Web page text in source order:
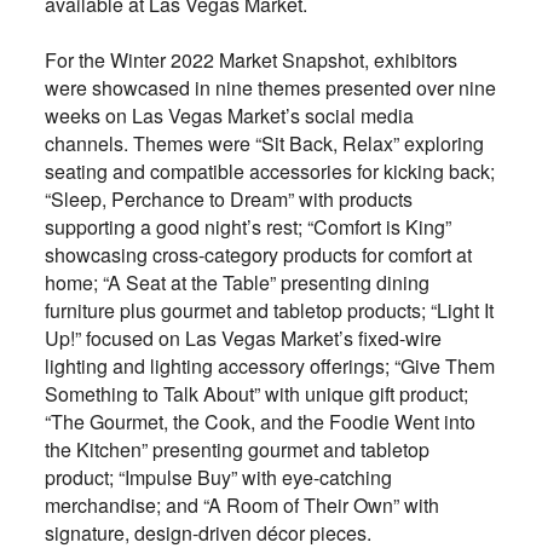
For the Winter 2022 Market Snapshot, exhibitors
were showcased in nine themes presented over nine
weeks on Las Vegas Market’s social media
channels. Themes were “Sit Back, Relax” exploring
seating and compatible accessories for kicking back;
“Sleep, Perchance to Dream” with products
supporting a good night’s rest; “Comfort is King”
showcasing cross-category products for comfort at
home; “A Seat at the Table” presenting dining
furniture plus gourmet and tabletop products; “Light It
Up!” focused on Las Vegas Market’s fixed-wire
lighting and lighting accessory offerings; “Give Them
Something to Talk About” with unique gift product;
“The Gourmet, the Cook, and the Foodie Went into
the Kitchen” presenting gourmet and tabletop
product; “Impulse Buy” with eye-catching
merchandise; and “A Room of Their Own” with
signature, design-driven décor pieces.